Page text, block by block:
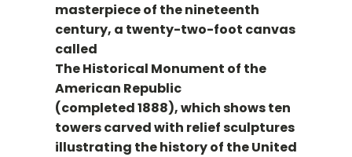
masterpiece of the nineteenth
century, a twenty-two-foot canvas
called
The Historical Monument of the
American Republic
(completed 1888), which shows ten
towers carved with relief sculptures
illustrating the history of the United